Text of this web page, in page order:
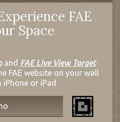
FAE
Space
and FAE Live View Target
FAE website on your wall
or iPad